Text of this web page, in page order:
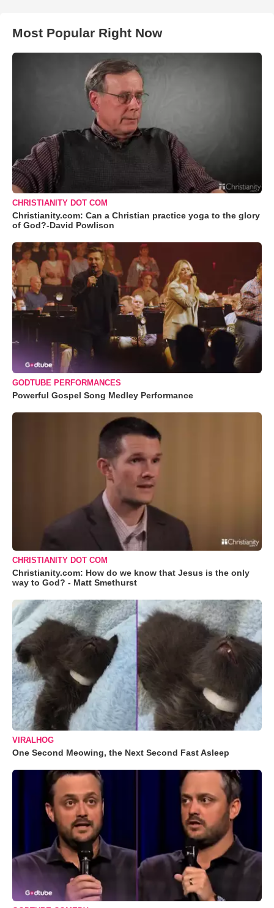
Most Popular Right Now
CHRISTIANITY DOT COM
Christianity.com: Can a Christian practice yoga to the glory
of God?-David Powlison
GODTUBE PERFORMANCES
Powerful Gospel Song Medley Performance
CHRISTIANITY DOT COM
Christianity.com: How do we know that Jesus is the only
way to God? - Matt Smethurst
VIRALHOG
One Second Meowing, the Next Second Fast Asleep